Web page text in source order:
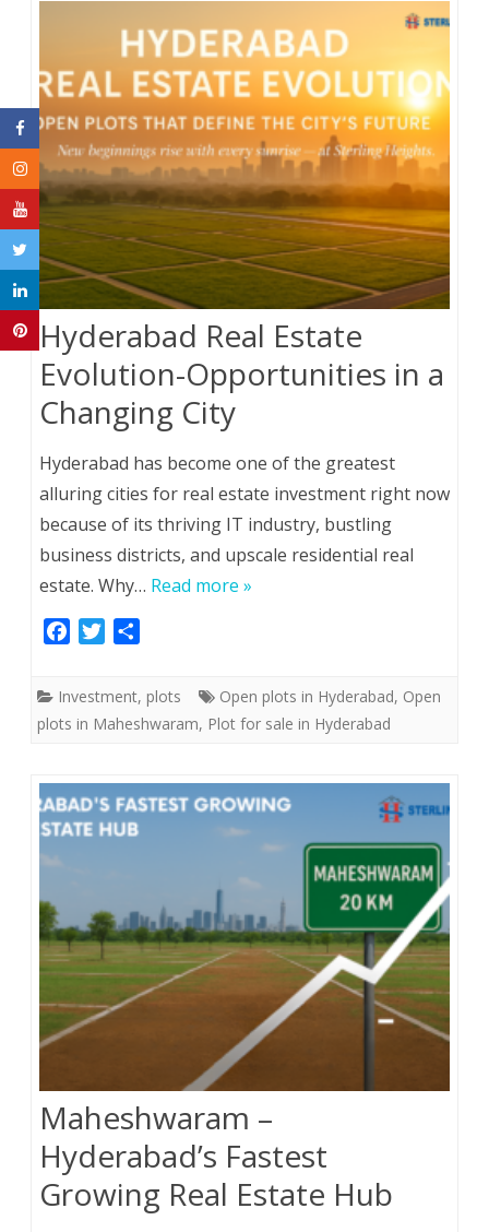
Hyderabad Real Estate
Evolution-Opportunities in a
Changing City
Hyderabad has become one of the greatest
alluring cities for real estate investment right now
because of its thriving IT industry, bustling
business districts, and upscale residential real
estate. Why… Read more »
e
b
o
k
t
t
r
r
e
Investment, plots Open plots in Hyderabad, Open
plots in Maheshwaram, Plot for sale in Hyderabad
Maheshwaram –
Hyderabad’s Fastest
Growing Real Estate Hub